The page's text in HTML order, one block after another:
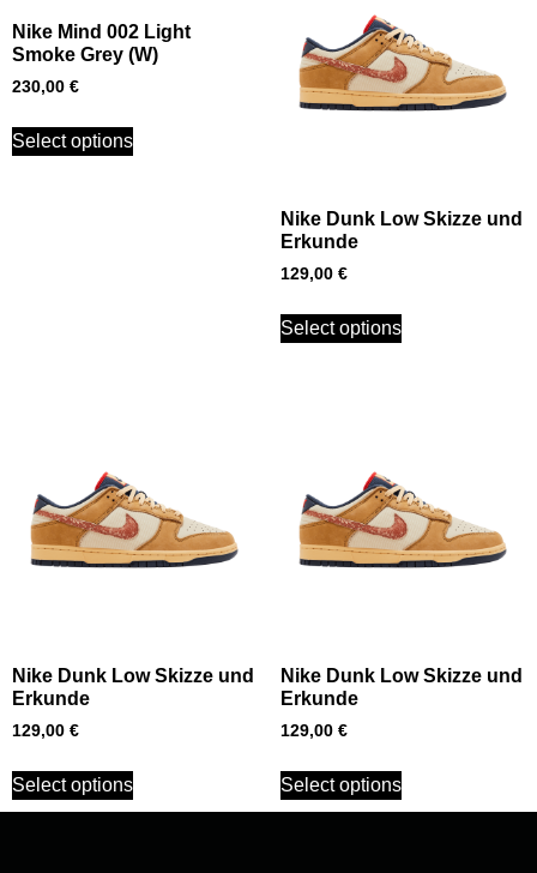
Nike Mind 002 Light
Smoke Grey (W)
230,00 €
Select options
Nike Dunk Low Skizze und
Erkunde
129,00 €
Select options
Nike Dunk Low Skizze und
Erkunde
129,00 €
Select options
Nike Dunk Low Skizze und
Erkunde
129,00 €
Select options